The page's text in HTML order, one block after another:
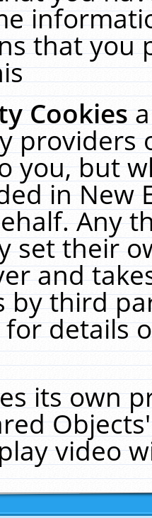
that you
Cookies
providers
you, but
in New
Any
set their
and
by third
details
its own
video